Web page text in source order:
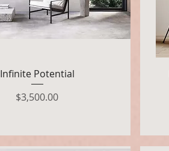
Quick View
Infinite Potential
Price
$3,500.00